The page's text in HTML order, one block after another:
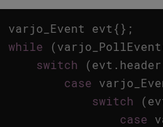
varjo_Event evt{};
while
(varjo_PollEvent
switch
(evt . header
case
switch
(
case